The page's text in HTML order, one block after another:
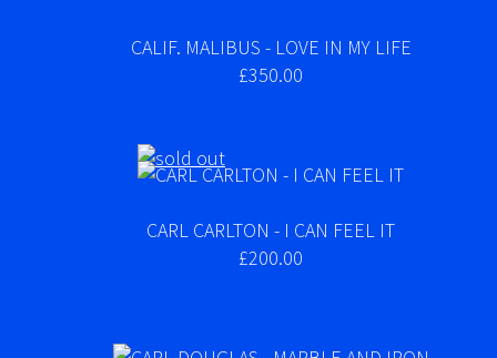
CALIF. MALIBUS - LOVE IN MY LIFE
£350.00
CARL CARLTON - I CAN FEEL IT
£200.00